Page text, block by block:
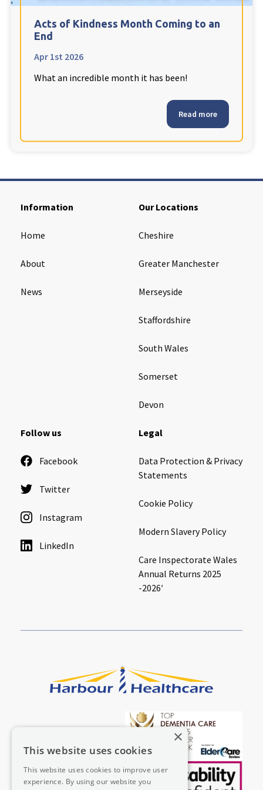
Cleveland
Warrior Park Care Home
North Yorkshire
Acts of Kindness Month Coming to an
End
Apr 1st 2026
What an incredible month it has been!
Read more
Information
Home
About
News
Our Locations
Cheshire
Greater Manchester
Merseyside
Staffordshire
South Wales
Somerset
Devon
Follow us
Facebook
Twitter
Instagram
LinkedIn
Legal
Data Protection & Privacy
Statements
Cookie Policy
Modern Slavery Policy
Care Inspectorate Wales
Annual Returns 2025
-2026′
×
This website uses cookies
This website uses cookies to improve user
experience. By using our website you